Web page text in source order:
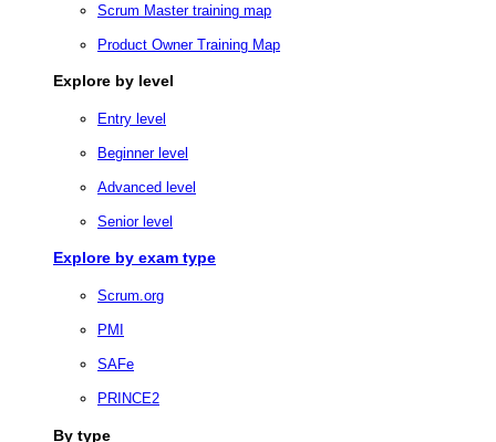
Scrum Master training map
Product Owner Training Map
Explore by level
Entry level
Beginner level
Advanced level
Senior level
Explore by exam type
Scrum.org
PMI
SAFe
PRINCE2
By type